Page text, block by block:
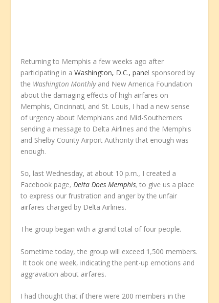
Returning to Memphis a few weeks ago after
participating in aWashington, D.C., panel sponsored by
the Washington Monthly and New America Foundation
about the damaging effects of high airfares on
Memphis, Cincinnati, and St. Louis, I had a new sense
of urgency about Memphians and Mid-Southerners
sending a message to Delta Airlines and the Memphis
and Shelby County Airport Authority that enough was
enough.
So, last Wednesday, at about 10 p.m., I created a
Facebook page,Delta Does Memphis,to give us a place
to express our frustration and anger by the unfair
airfares charged by Delta Airlines.
The group began with a grand total of four people.
Sometime today, the group will exceed 1,500 members.
It took one week, indicating the pent-up emotions and
aggravation about airfares.
I had thought that if there were 200 members in the